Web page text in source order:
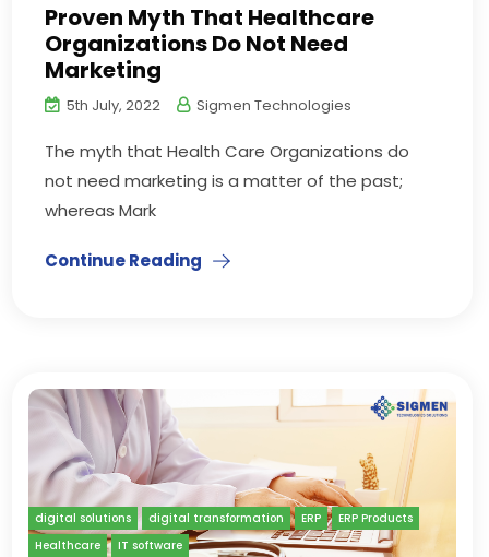
Proven Myth That Healthcare
Organizations Do Not Need
Marketing
5th July, 2022 Sigmen Technologies
The myth that Health Care Organizations do
not need marketing is a matter of the past;
whereas Mark
Continue Reading
digital solutions digital transformation ERP
ERP Products
Healthcare
IT software